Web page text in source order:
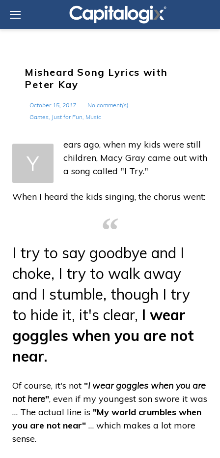
content
Misheard Song Lyrics with
Peter Kay
October 15, 2017
No comment(s)
Games, Just for Fun, Music
Y
ears ago, when my kids were still
children, Macy Gray came out with a song called "I Try."
When I heard the kids singing, the chorus went:
I try to say goodbye and I
choke, I try to walk away
and I stumble, though I try
to hide it, it's clear, I wear
goggles when you are not
near.
Of course, it's not "I wear goggles when you are
not here", even if my youngest son swore it was
… The actual line is "My world crumbles when
you are not near" … which makes a lot more
sense.